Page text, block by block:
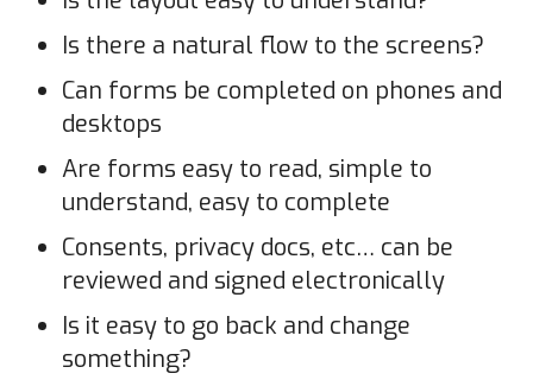
Is there a natural flow to the screens?
Can forms be completed on phones and
desktops
Are forms easy to read, simple to
understand, easy to complete
Consents, privacy docs, etc… can be
reviewed and signed electronically
Is it easy to go back and change
something?